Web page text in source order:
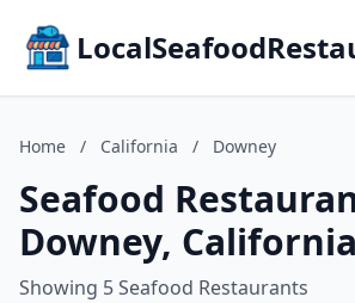
Home / California / Downey
Seafood
Downey, California
Showing 5 Seafood Restaurants